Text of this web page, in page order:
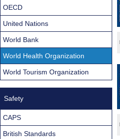
OECD
United Nations
World Bank
World Health Organization
World Tourism Organization
Safety
CAPS
British Standards